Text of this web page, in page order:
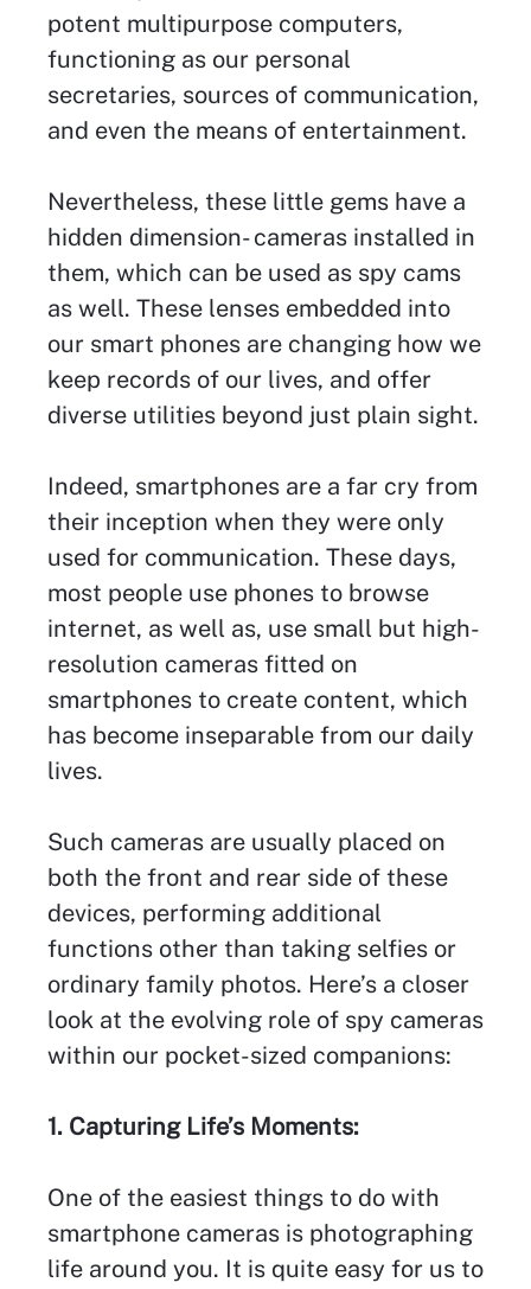
potent multipurpose computers,
functioning as our personal
secretaries, sources of communication,
and even the means of entertainment.
Nevertheless, these little gems have a
hidden dimension- cameras installed in
them, which can be used as spy cams
as well. These lenses embedded into
our smart phones are changing how we
keep records of our lives, and offer
diverse utilities beyond just plain sight.
Indeed, smartphones are a far cry from
their inception when they were only
used for communication. These days,
most people use phones to browse
internet, as well as, use small but high-
resolution cameras fitted on
smartphones to create content, which
has become inseparable from our daily
lives.
Such cameras are usually placed on
both the front and rear side of these
devices, performing additional
functions other than taking selfies or
ordinary family photos. Here’s a closer
look at the evolving role of spy cameras
within our pocket-sized companions:
1. Capturing Life’s Moments:
One of the easiest things to do with
smartphone cameras is photographing
life around you. It is quite easy for us to